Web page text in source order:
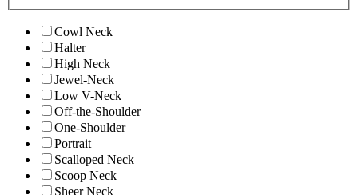
Cowl Neck
Halter
High Neck
Jewel-Neck
Low V-Neck
Off-the-Shoulder
One-Shoulder
Portrait
Scalloped Neck
Scoop Neck
Sheer Neck